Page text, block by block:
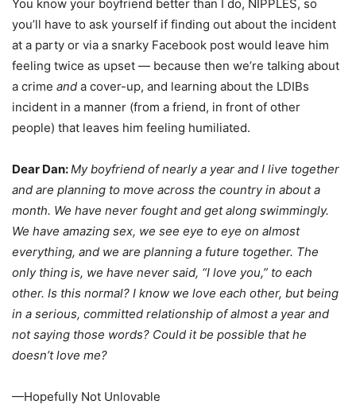
You know your boyfriend better than I do, NIPPLES, so
you’ll have to ask yourself if finding out about the incident
at a party or via a snarky Facebook post would leave him
feeling twice as upset — because then we’re talking about
a crime and a cover-up, and learning about the LDIBs
incident in a manner (from a friend, in front of other
people) that leaves him feeling humiliated.
Dear Dan:My boyfriend of nearly a year and I live together
and are planning to move across the country in about a
month. We have never fought and get along swimmingly.
We have amazing sex, we see eye to eye on almost
everything, and we are planning a future together. The
only thing is, we have never said, “I love you,” to each
other. Is this normal? I know we love each other, but being
in a serious, committed relationship of almost a year and
not saying those words? Could it be possible that he
doesn’t love me?
—Hopefully Not Unlovable